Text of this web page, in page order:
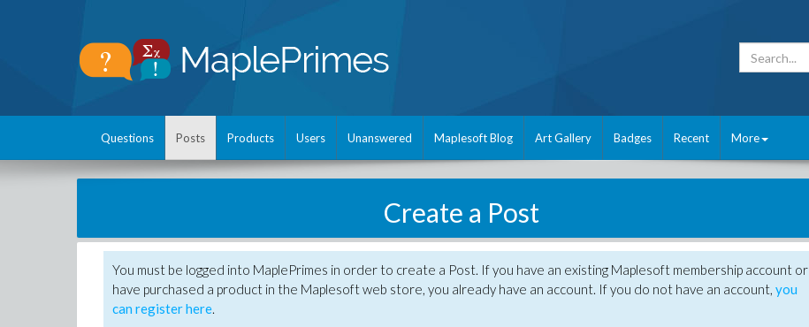
Questions Posts Products Users Unanswered Maplesoft Blog Art Gallery Badges Recent More
Create a Post
You must be logged into MaplePrimes in order to create a Post. If you have an existing Maplesoft membership account or
have purchased a product in the Maplesoft web store, you already have an account. If you do not have an account, you
can register here.